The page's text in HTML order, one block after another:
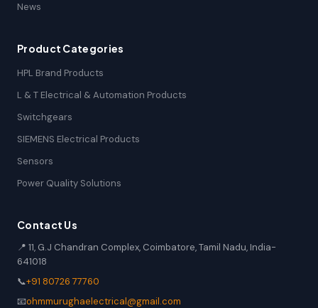
News
Product Categories
HPL Brand Products
L & T Electrical & Automation Products
Switchgears
SIEMENS Electrical Products
Sensors
Power Quality Solutions
Contact Us
📍 11, G.J Chandran Complex, Coimbatore, Tamil Nadu, India-
641018
📞+91 80726 77760
📧ohmmurughaelectrical@gmail.com